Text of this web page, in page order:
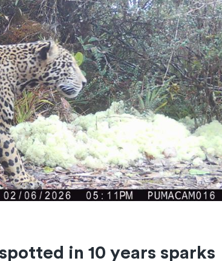
in 10 years sparks